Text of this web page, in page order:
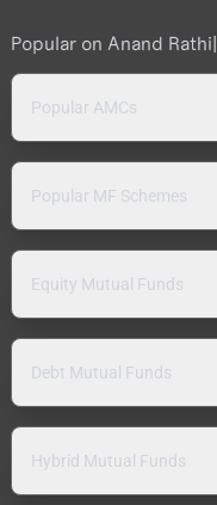
Popular on Anand Rathi|
Popular AMCs
Popular MF Schemes
Equity Mutual Funds
Debt Mutual Funds
Hybrid Mutual Funds